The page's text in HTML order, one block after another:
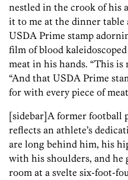
nestled in the crook of his
it to me at the dinner
USDA Prime stamp
film of blood
meat in his hands. “This is
“And that USDA Prime
for with every piece of
[sidebar]A former football
reflects an athlete’s
are long behind him, his
with his shoulders, and
room at a svelte six-foot-